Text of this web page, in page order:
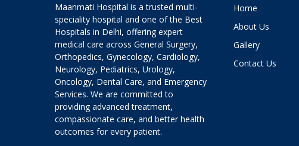
Maanmati Hospital is a trusted multi-
speciality hospital and one of the Best
Hospitals in Delhi, offering expert
medical care across General Surgery,
Orthopedics, Gynecology, Cardiology,
Neurology, Pediatrics, Urology,
Oncology, Dental Care, and Emergency
Services. We are committed to
providing advanced treatment,
compassionate care, and better health
outcomes for every patient.
Home
About Us
Gallery
Contact Us